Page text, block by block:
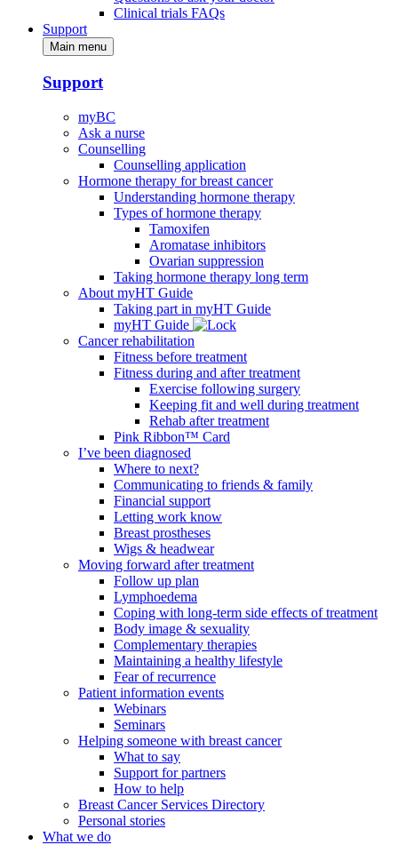
Clinical trials FAQs
Support
Main menu
Support
myBC
Ask a nurse
Counselling
Counselling application
Hormone therapy for breast cancer
Understanding hormone therapy
Types of hormone therapy
Tamoxifen
Aromatase inhibitors
Ovarian suppression
Taking hormone therapy long term
About myHT Guide
Taking part in myHT Guide
myHT Guide
Cancer rehabilitation
Fitness before treatment
Fitness during and after treatment
Exercise following surgery
Keeping fit and well during treatment
Rehab after treatment
Pink Ribbon™ Card
I’ve been diagnosed
Where to next?
Communicating to friends & family
Financial support
Letting work know
Breast prostheses
Wigs & headwear
Moving forward after treatment
Follow up plan
Lymphoedema
Coping with long-term side effects of treatment
Body image & sexuality
Complementary therapies
Maintaining a healthy lifestyle
Fear of recurrence
Patient information events
Webinars
Seminars
Helping someone with breast cancer
What to say
Support for partners
How to help
Breast Cancer Services Directory
Personal stories
What we do